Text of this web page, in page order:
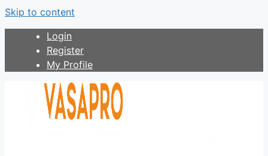
Skip to content
Login
Register
My Profile